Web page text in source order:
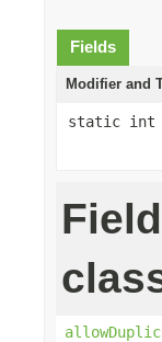
Fields
Modifier and
static int